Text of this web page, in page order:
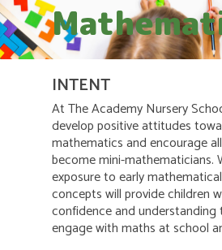
INTENT
At The Academy Nursery
develop positive attitudes
mathematics and encourage
become mini-mathematicians.
exposure to early
concepts will provide children
confidence and understanding
engage with maths at school